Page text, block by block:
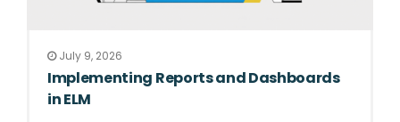
July 9, 2026
Implementing Reports and Dashboards
in ELM